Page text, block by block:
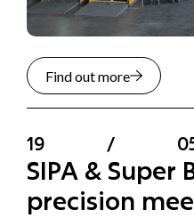
Find out more
19 /
SIPA & Super
precision